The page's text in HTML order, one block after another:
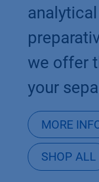
we offer
your
MORE
SHOP ALL